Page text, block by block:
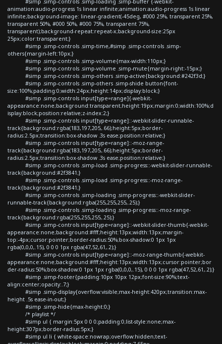
animation:audio-progress 1s linear infinite;animation:audio-progress 1s linear
infinite;background-image: linear-gradient(-45deg, #000 25%, transparent 25%,
transparent 50%, #000 50%, #000 75%, transparent 75%,
transparent);background-repeat:repeat-x;background-size:25px
25px;color:transparent;}
#simp .simp-controls .simp-time,#simp .simp-controls .simp-
others{margin-left:10px;}
#simp .simp-controls .simp-volume{max-width:110px;}
#simp .simp-controls .simp-volume .simp-mute{margin-right:-15px;}
#simp .simp-controls .simp-others .simp-active{background:#242f3d;}
#simp .simp-controls .simp-others .simp-shide button{font-
size:100%;padding:0;width:24px;height:14px;display:block;}
#simp .simp-controls input[type=range]{-webkit-
appearance:none;background:transparent;height:19px;margin:0;width:100%;d
isplay:block;position:relative;z-index:2;}
#simp .simp-controls input[type=range]::-webkit-slider-runnable-
track{background:rgba(183,197,205,.66);height:5px;border-
radius:2.5px;transition:box-shadow .3s ease;position:relative;}
#simp .simp-controls input[type=range]::-moz-range-
track{background:rgba(183,197,205,.66);height:5px;border-
radius:2.5px;transition:box-shadow .3s ease;position:relative;}
#simp .simp-controls .simp-load .simp-progress::-webkit-slider-runnable-
track{background:#2f3841;}
#simp .simp-controls .simp-load .simp-progress::-moz-range-
track{background:#2f3841;}
#simp .simp-controls .simp-loading .simp-progress::-webkit-slider-
runnable-track{background:rgba(255,255,255,.25);}
#simp .simp-controls .simp-loading .simp-progress::-moz-range-
track{background:rgba(255,255,255,.25);}
#simp .simp-controls input[type=range]::-webkit-slider-thumb{-webkit-
appearance:none;background:#fff;height:13px;width:13px;margin-
top:-4px;cursor:pointer;border-radius:50%;box-shadow:0 1px 1px
rgba(0,0,0,.15), 0 0 0 1px rgba(47,52,61,.2);}
#simp .simp-controls input[type=range]::-moz-range-thumb{-webkit-
appearance:none;background:#fff;height:13px;width:13px;cursor:pointer;bor
der-radius:50%;box-shadow:0 1px 1px rgba(0,0,0,.15), 0 0 0 1px rgba(47,52,61,.2);}
#simp .simp-footer{padding:10px 10px 12px;font-size:90%;text-
align:center;opacity:.7;}
#simp .simp-display{overflow:visible;max-height:420px;transition:max-
height .5s ease-in-out;}
#simp .simp-hide{max-height:0;}
/* playlist */
#simp ul { margin:5px 0 0 0;padding:0;list-style:none;max-
height:307px;border-radius:5px;}
#simp ul li { white-space:nowrap;overflow:hidden;text-